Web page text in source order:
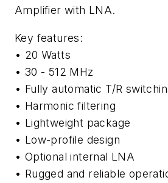
Amplifier with LNA.
Key features:
• 20 Watts
• 30 - 512 MHz
• Fully automatic T/R
• Harmonic filtering
• Lightweight package
• Low-profile design
• Optional internal LNA
• Rugged and reliable